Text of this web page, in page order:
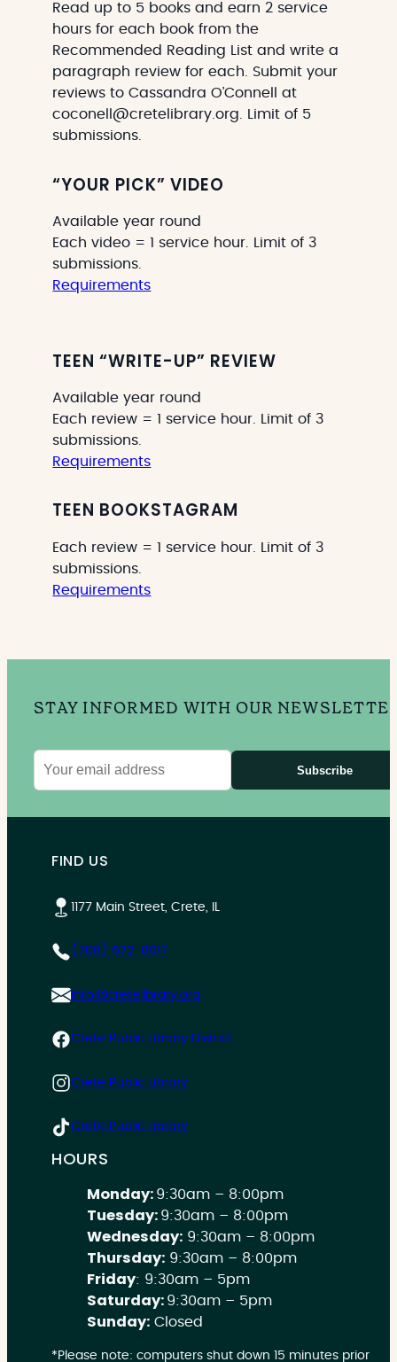
Read up to 5 books and earn 2 service
hours for each book from the
Recommended Reading List and write a
paragraph review for each. Submit your
reviews to Cassandra O’Connell at
coconell@cretelibrary.org. Limit of 5
submissions.
“YOUR PICK” VIDEO
Available year round
Each video = 1 service hour. Limit of 3
submissions.
Requirements
TEEN “WRITE-UP” REVIEW
Available year round
Each review = 1 service hour. Limit of 3
submissions.
Requirements
TEEN BOOKSTAGRAM
Each review = 1 service hour. Limit of 3
submissions.
Requirements
STAY INFORMED WITH OUR
Subscribe
FIND US
1177 Main Street, Crete, IL
(708) 672-8017
info@cretelibrary.org
Crete Public Library District
Crete Public Library
Crete Public Library
HOURS
Monday: 9:30am – 8:00pm
Tuesday: 9:30am – 8:00pm
Wednesday: 9:30am – 8:00pm
Thursday: 9:30am – 8:00pm
Friday: 9:30am – 5pm
Saturday: 9:30am – 5pm
Sunday: Closed
*Please note: computers shut down 15 minutes prior